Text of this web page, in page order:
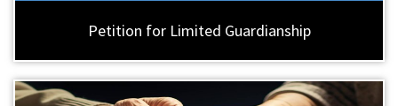
Petition for Limited Guardianship